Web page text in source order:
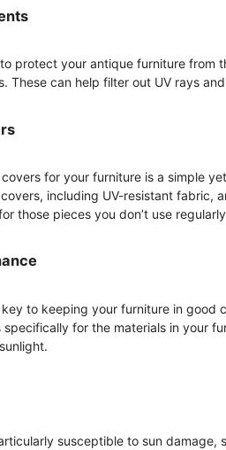
protect your antique furniture from
These can help filter out UV rays
for your furniture is a simple
including UV-resistant fabric,
those pieces you don’t use
to keeping your furniture in
for the materials in your
susceptible to sun